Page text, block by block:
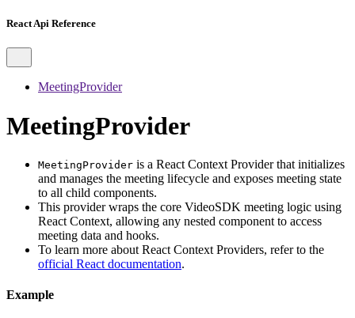
React Api Reference
MeetingProvider
MeetingProvider
MeetingProvider is a React Context Provider that initializes
and manages the meeting lifecycle and exposes meeting state
to all child components.
This provider wraps the core VideoSDK meeting logic using
React Context, allowing any nested component to access
meeting data and hooks.
To learn more about React Context Providers, refer to the
official React documentation.
Example